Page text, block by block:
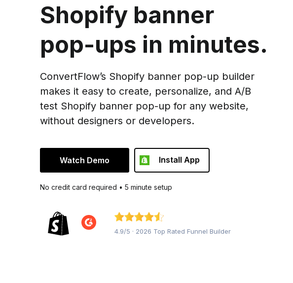
Shopify banner
pop-ups in minutes.
ConvertFlow’s Shopify banner pop-up builder
makes it easy to create, personalize, and A/B
test Shopify banner pop-up for any website,
without designers or developers.
Watch Demo Install App
No credit card required • 5 minute setup
4.9/5 · 2026 Top Rated Funnel Builder